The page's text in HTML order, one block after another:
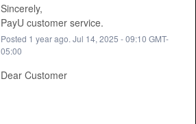
Sincerely,
PayU customer service.
Posted 1 year ago.Jul 14,2025 -09:10 GMT-
05:00
Dear Customer